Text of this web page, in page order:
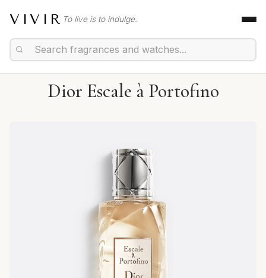
VIVIR To live is to indulge.
Dior Escale à Portofino